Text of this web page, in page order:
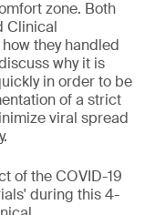
zone. Both
Clinical
they handled
why it is
in order to be
of a strict
viral spread
of the COVID-19
during this 4-